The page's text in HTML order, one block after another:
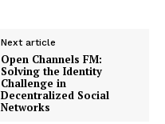
Next article
Open Channels FM:
Solving the Identity
Challenge in
Decentralized Social
Networks